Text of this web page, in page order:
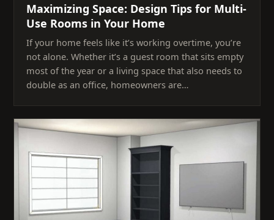
Maximizing Space: Design Tips for Multi-
Use Rooms in Your Home
If your home feels like it’s working overtime, you’re
not alone. Whether it’s a guest room that sits empty
most of the year or a living space that also needs to
double as an office, homeowners are…